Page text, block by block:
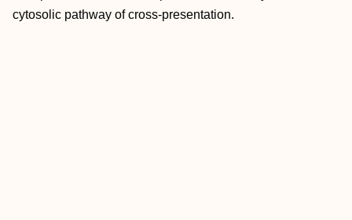
cytosolic pathway of cross-presentation.